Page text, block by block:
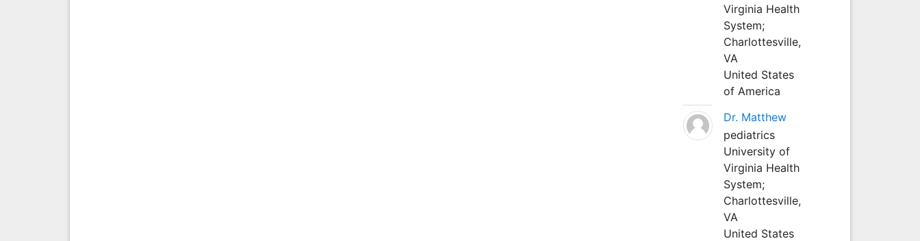
Virginia Health
System;
Charlottesville,
VA
United States
of America
Dr. Matthew
pediatrics
University of
Virginia Health
System;
Charlottesville,
VA
United States